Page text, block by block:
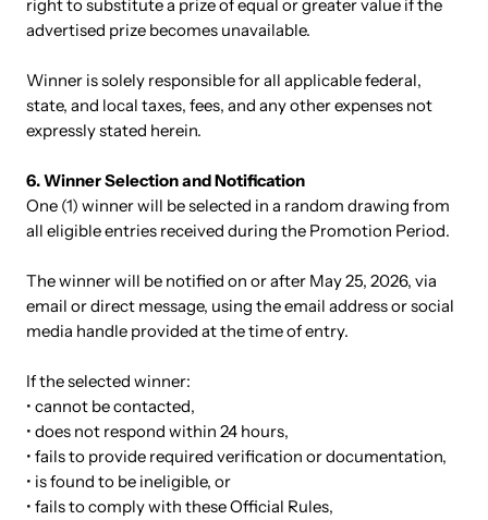
right to substitute a prize of equal or greater value if the
advertised prize becomes unavailable.
Winner is solely responsible for all applicable federal,
state, and local taxes, fees, and any other expenses not
expressly stated herein.
6. Winner Selection and Notification
One (1) winner will be selected in a random drawing from
all eligible entries received during the Promotion Period.
The winner will be notified on or after May 25, 2026, via
email or direct message, using the email address or social
media handle provided at the time of entry.
If the selected winner:
• cannot be contacted,
• does not respond within 24 hours,
• fails to provide required verification or documentation,
• is found to be ineligible, or
• fails to comply with these Official Rules,